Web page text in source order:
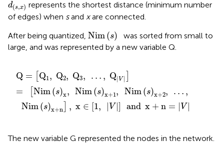
d(s,x) represents the shortest distance (minimum number
of edges) when sand xare connected.
After being quantized, Nim(s)
Nim s)
was sorted from small to
large, and was represented by a new variable Q.
Q = Q1 , Q2, Q3, … , Q|V|
=
Nim (s)x, Nim (s)x+1, Nim (s)x+2, … ,
Nim (s)x+n , x ∈ 1, V| and x + n = V
Q= Q1, 2, 3, V|] [
The new variable G represented the nodes in the network.